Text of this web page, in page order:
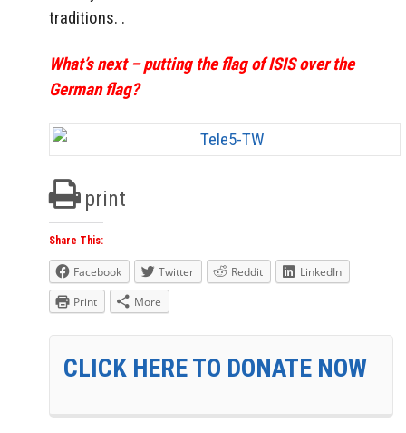
traditions. .
What’s next – putting the flag of ISIS over the
German flag?
print
Share This:
Facebook Twitter Reddit
LinkedIn
Print
More
CLICK HERE TO DONATE NOW